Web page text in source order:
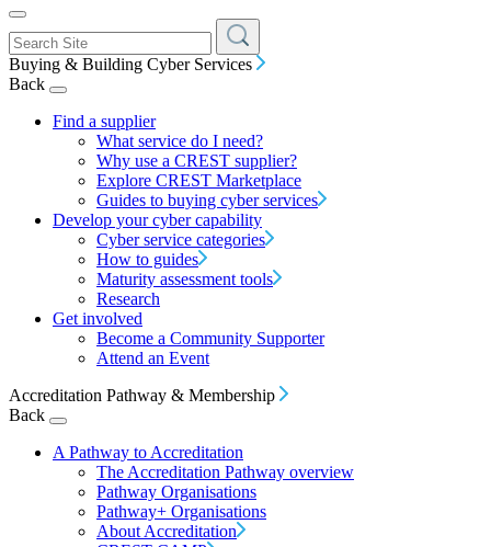
Buying & Building Cyber Services
Back
Find a supplier
What service do I need?
Why use a CREST supplier?
Explore CREST Marketplace
Guides to buying cyber services
Develop your cyber capability
Cyber service categories
How to guides
Maturity assessment tools
Research
Get involved
Become a Community Supporter
Attend an Event
Accreditation Pathway & Membership
Back
A Pathway to Accreditation
The Accreditation Pathway overview
Pathway Organisations
Pathway+ Organisations
About Accreditation